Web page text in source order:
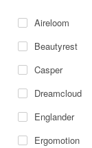
Aireloom
Beautyrest
Casper
Dreamcloud
Englander
Ergomotion